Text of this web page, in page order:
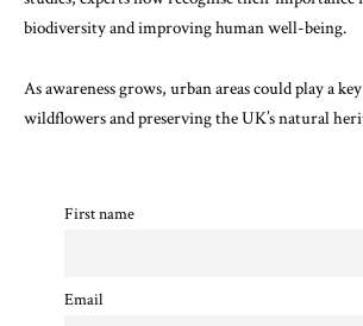
biodiversity and improving human well-being.
As awareness grows, urban areas could play a
wildflowers and preserving the UK’s natural
First name
Email